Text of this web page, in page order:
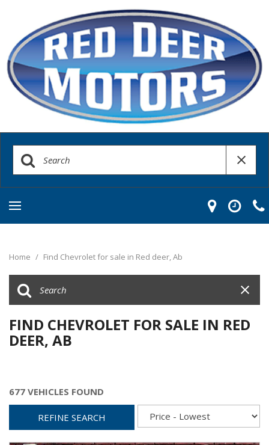
Home / Find Chevrolet for sale in Red deer, Ab
FIND CHEVROLET FOR SALE IN RED
DEER, AB
677 VEHICLES FOUND
REFINE SEARCH